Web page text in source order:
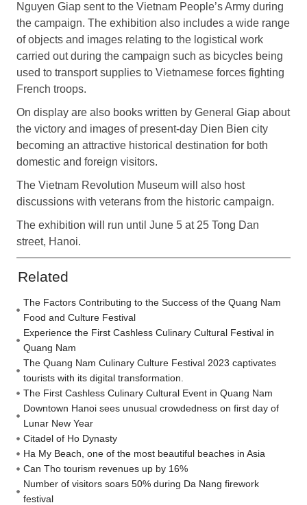
Nguyen Giap sent to the Vietnam People’s Army during
the campaign. The exhibition also includes a wide range
of objects and images relating to the logistical work
carried out during the campaign such as bicycles being
used to transport supplies to Vietnamese forces fighting
French troops.
On display are also books written by General Giap about
the victory and images of present-day Dien Bien city
becoming an attractive historical destination for both
domestic and foreign visitors.
The Vietnam Revolution Museum will also host
discussions with veterans from the historic campaign.
The exhibition will run until June 5 at 25 Tong Dan
street, Hanoi.
Related
The Factors Contributing to the Success of the Quang Nam
Food and Culture Festival
Experience the First Cashless Culinary Cultural Festival in
Quang Nam
The Quang Nam Culinary Culture Festival 2023 captivates
tourists with its digital transformation.
The First Cashless Culinary Cultural Event in Quang Nam
Downtown Hanoi sees unusual crowdedness on first day of
Lunar New Year
Citadel of Ho Dynasty
Ha My Beach, one of the most beautiful beaches in Asia
Can Tho tourism revenues up by 16%
Number of visitors soars 50% during Da Nang firework
festival